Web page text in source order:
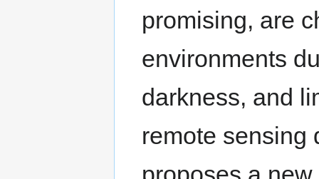
promising, are
environments
darkness, and
remote sensing